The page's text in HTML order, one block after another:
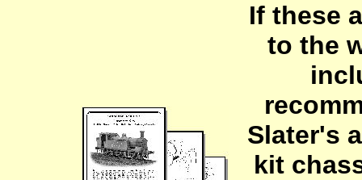
If these
to the
Slater's
kit